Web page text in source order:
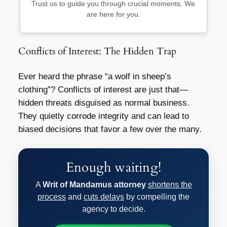
Trust us to guide you through crucial moments. We
are here for you.
Conflicts of Interest: The Hidden Trap
Ever heard the phrase “a wolf in sheep’s
clothing”? Conflicts of interest are just that—
hidden threats disguised as normal business.
They quietly corrode integrity and can lead to
biased decisions that favor a few over the many.
Enough waiting!
A Writ of Mandamus attorney shortens the
process and cuts delays by compelling the
agency to decide.